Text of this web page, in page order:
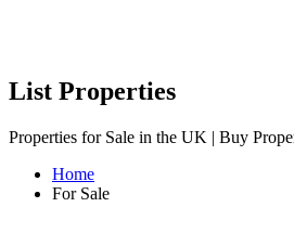
List Properties
Properties for Sale in the UK | Buy
Home
For Sale